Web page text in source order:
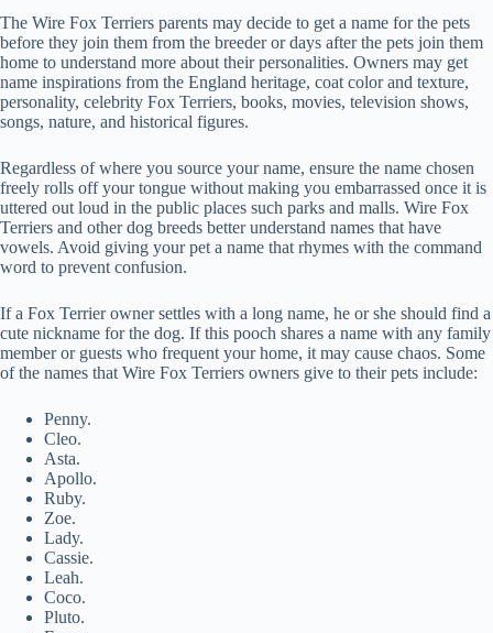
The Wire Fox Terriers parents may decide to get a name for the pets
before they join them from the breeder or days after the pets join them
home to understand more about their personalities. Owners may get
name inspirations from the England heritage, coat color and texture,
personality, celebrity Fox Terriers, books, movies, television shows,
songs, nature, and historical figures.
Regardless of where you source your name, ensure the name chosen
freely rolls off your tongue without making you embarrassed once it is
uttered out loud in the public places such parks and malls. Wire Fox
Terriers and other dog breeds better understand names that have
vowels. Avoid giving your pet a name that rhymes with the command
word to prevent confusion.
If a Fox Terrier owner settles with a long name, he or she should find a
cute nickname for the dog. If this pooch shares a name with any family
member or guests who frequent your home, it may cause chaos. Some
of the names that Wire Fox Terriers owners give to their pets include:
Penny.
Cleo.
Asta.
Apollo.
Ruby.
Zoe.
Lady.
Cassie.
Leah.
Coco.
Pluto.